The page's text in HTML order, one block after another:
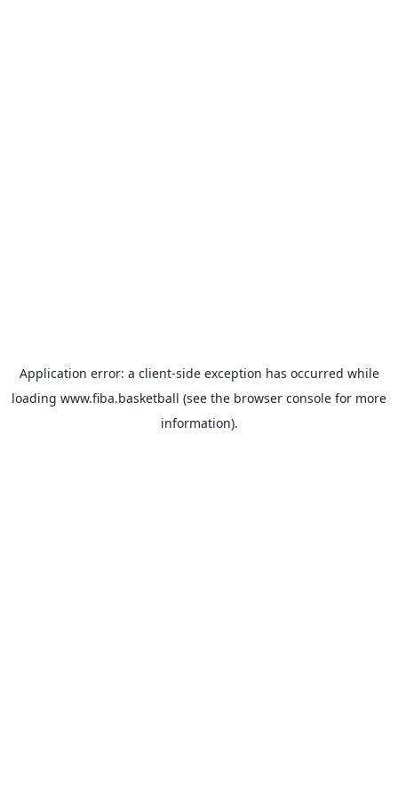
Application error: a client-side exception has occurred while
loading www.fiba.basketball (see the browser console for more
information).